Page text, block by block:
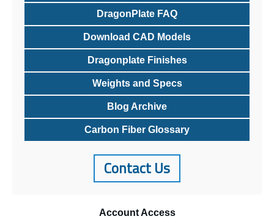
DragonPlate FAQ
Download CAD Models
Dragonplate Finishes
Weights and Specs
Blog Archive
Carbon Fiber Glossary
Contact Us
AccountAccess